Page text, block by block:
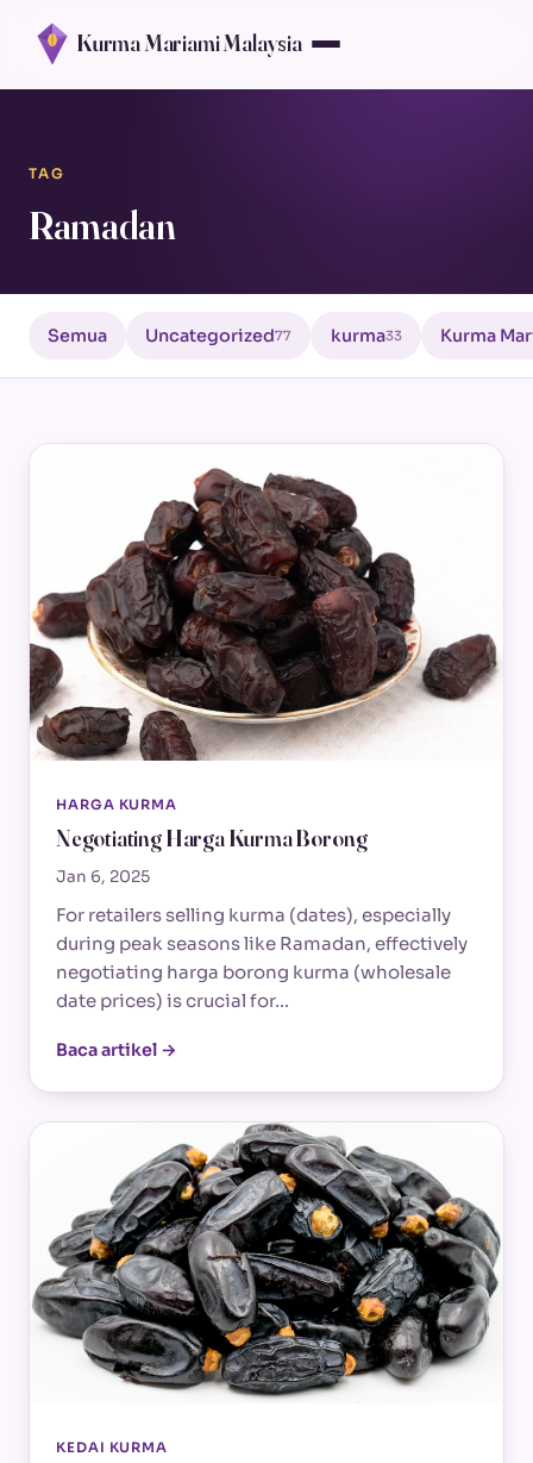
Kurma Mariami Malaysia
TAG
Ramadan
Semua Uncategorized77 kurma33 Kurma
HARGA KURMA
Negotiating Harga Kurma Borong
Jan 6, 2025
For retailers selling kurma (dates), especially
during peak seasons like Ramadan, effectively
negotiating harga borong kurma (wholesale
date prices) is crucial for…
Baca artikel →
KEDAI KURMA